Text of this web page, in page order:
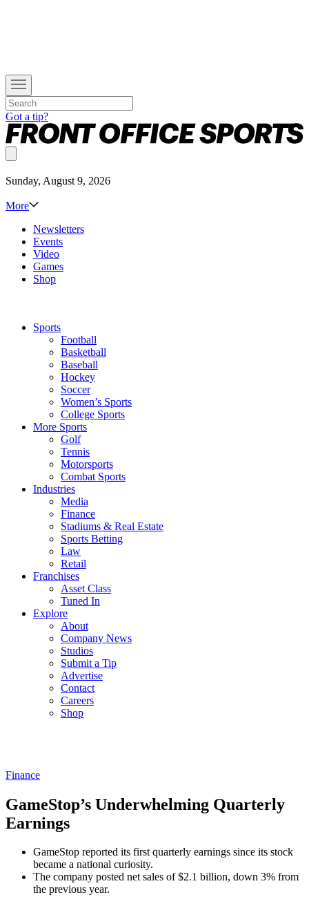
Got a tip?
Sunday, August 9, 2026
More
Newsletters
Events
Video
Games
Shop
Sports
Football
Basketball
Baseball
Hockey
Soccer
Women’s Sports
College Sports
More Sports
Golf
Tennis
Motorsports
Combat Sports
Industries
Media
Finance
Stadiums & Real Estate
Sports Betting
Law
Retail
Franchises
Asset Class
Tuned In
Explore
About
Company News
Studios
Submit a Tip
Advertise
Contact
Careers
Shop
Finance
GameStop’s Underwhelming Quarterly
Earnings
GameStop reported its first quarterly earnings since its stock
became a national curiosity.
The company posted net sales of $2.1 billion, down 3% from
the previous year.